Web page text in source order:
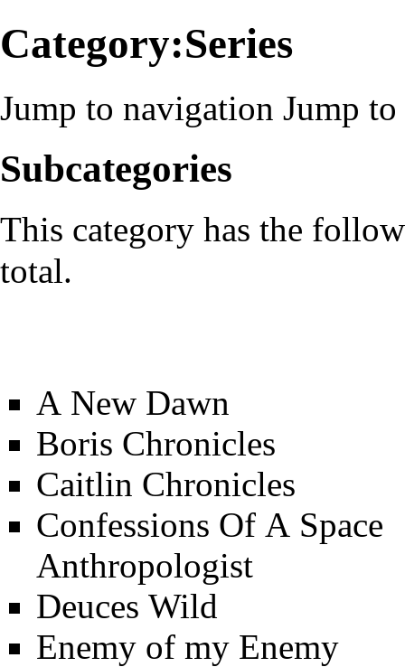
Category:Series
Jump to navigation Jump to
Subcategories
This category has the
total.
A New Dawn
Boris Chronicles
Caitlin Chronicles
Confessions Of A Space
Anthropologist
Deuces Wild
Enemy of my Enemy